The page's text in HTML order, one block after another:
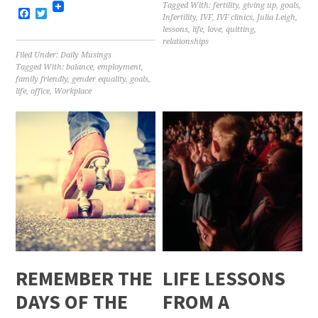
Facebook
Twitter
Filed Under:Daily Musings
Tagged With:balance,employment,
family friendly, gender equality, goals,
life,office, Workplace
Tagged With:fertility, giving up, goals,
Infertility,IVF,IVF clinics, Julia Leigh,
lessons, life, love,quitting,
relationships
REMEMBER THE
DAYS OF THE
LIFE LESSONS
FROM A